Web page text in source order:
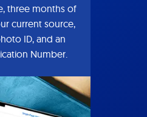
three months of
current source,
ID, and an
Number.